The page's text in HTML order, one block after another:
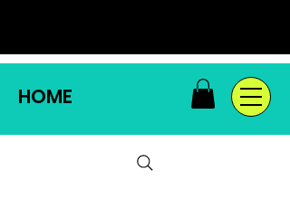
HOME